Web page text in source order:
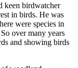
keen birdwatcher
in birds. He was
were species in
over many years
and showing birds